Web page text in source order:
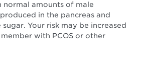
normal amounts of male
in the pancreas and
Your risk may be increased
with PCOS or other